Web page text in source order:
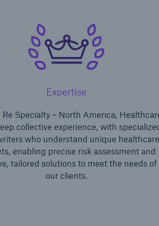
Expertise
Specialty – North America,
collective experience, with
who understand unique healthcare
enabling precise risk assessment and
tailored solutions to meet the needs of
our clients.